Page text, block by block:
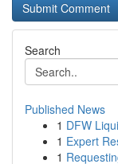
Search
Published News
1 DFW
1 Expert
1